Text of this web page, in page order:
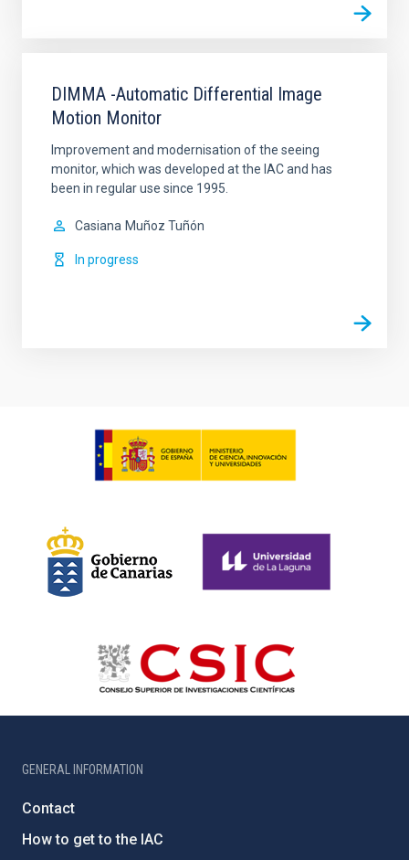
DIMMA -Automatic Differential Image
Motion Monitor
Improvement and modernisation of the seeing
monitor, which was developed at the IAC and has
been in regular use since 1995.
Casiana Muñoz Tuñón
In progress
GENERAL INFORMATION
Contact
How to get to the IAC